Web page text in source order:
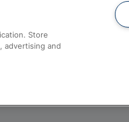
Store
advertising and